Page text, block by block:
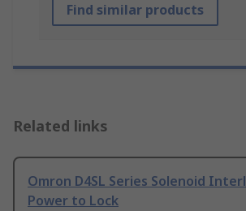
Find similar products
Related links
Omron D4SL Series Solenoid
Power to Lock